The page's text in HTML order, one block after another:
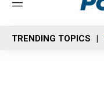
M
n
u
TRENDING TOPICS